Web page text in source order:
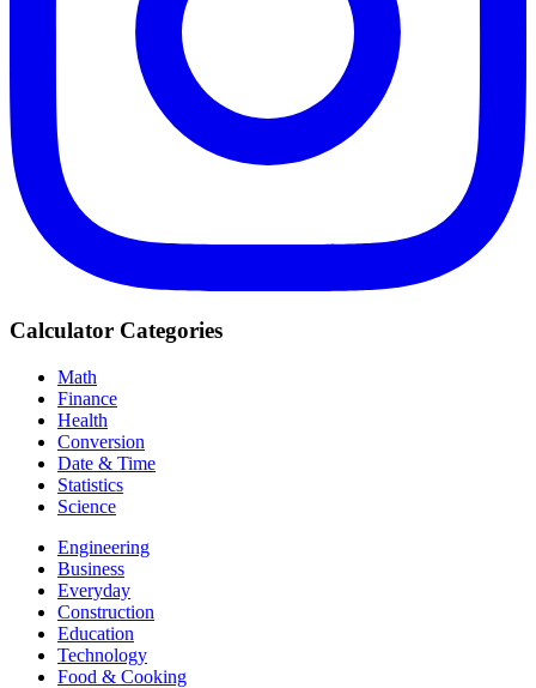
Calculator Categories
Math
Finance
Health
Conversion
Date & Time
Statistics
Science
Engineering
Business
Everyday
Construction
Education
Technology
Food & Cooking